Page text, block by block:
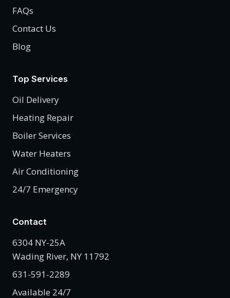
FAQs
Contact Us
Blog
Top Services
Oil Delivery
Heating Repair
Boiler Services
Water Heaters
Air Conditioning
24/7 Emergency
Contact
6304 NY-25A
Wading River, NY 11792
631-591-2289
Available 24/7